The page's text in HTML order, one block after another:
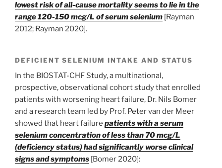
lowest risk of all-cause mortality seems to lie in the
range 120-150 mcg/L of serum selenium [Rayman
2012; Rayman 2020].
DEFICIENT SELENIUM INTAKE AND STATUS
In the BIOSTAT-CHF Study, a multinational,
prospective, observational cohort study that enrolled
patients with worsening heart failure, Dr. Nils Bomer
and a research team led by Prof. Peter van der Meer
showed that heart failure patients with a serum
selenium concentration of less than 70 mcg/L
(deficiency status) had significantly worse clinical
signs and symptoms [Bomer 2020]: